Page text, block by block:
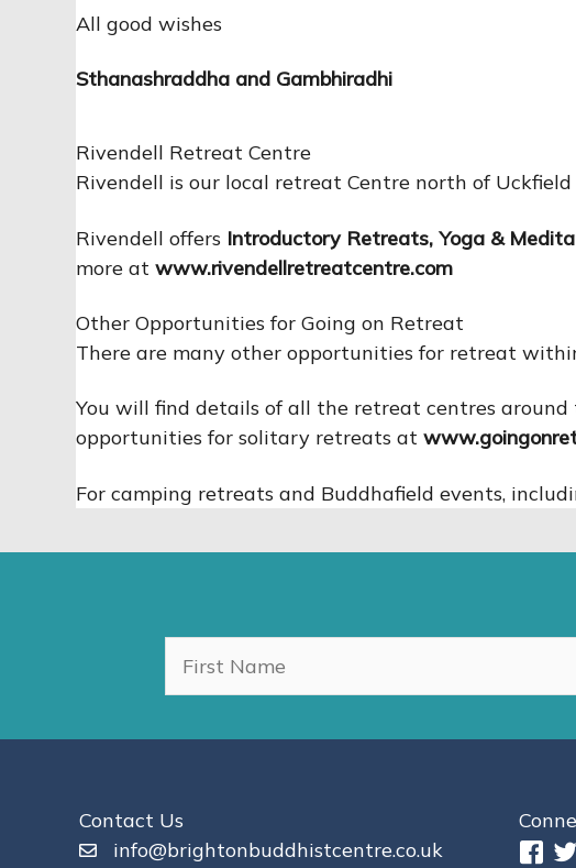
All good wishes
Sthanashraddha and Gambhiradhi
Rivendell Retreat Centre
Rivendell is our local retreat Centre north of
Rivendell offers Introductory Retreats, Yoga &
more at www.rivendellretreatcentre.com
Other Opportunities for Going on Retreat
There are many other opportunities for retreat
You will find details of all the retreat centres
opportunities for solitary retreats at
For camping retreats and Buddhafield events,
Contact Us
info@brightonbuddhistcentre.co.uk